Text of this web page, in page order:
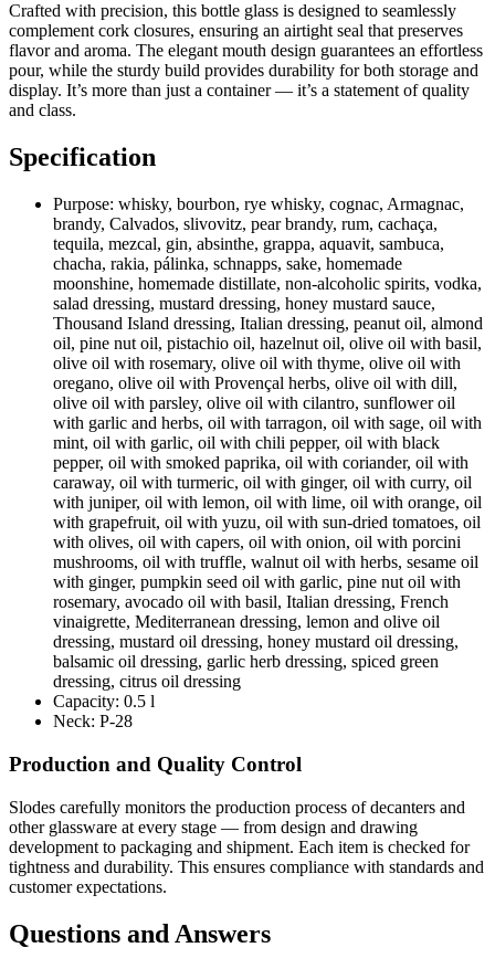
Crafted with precision, this bottle glass is designed to seamlessly
complement cork closures, ensuring an airtight seal that preserves
flavor and aroma. The elegant mouth design guarantees an effortless
pour, while the sturdy build provides durability for both storage and
display. It’s more than just a container — it’s a statement of quality
and class.
Specification
Purpose: whisky, bourbon, rye whisky, cognac, Armagnac,
brandy, Calvados, slivovitz, pear brandy, rum, cachaça,
tequila, mezcal, gin, absinthe, grappa, aquavit, sambuca,
chacha, rakia, pálinka, schnapps, sake, homemade
moonshine, homemade distillate, non-alcoholic spirits, vodka,
salad dressing, mustard dressing, honey mustard sauce,
Thousand Island dressing, Italian dressing, peanut oil, almond
oil, pine nut oil, pistachio oil, hazelnut oil, olive oil with basil,
olive oil with rosemary, olive oil with thyme, olive oil with
oregano, olive oil with Provençal herbs, olive oil with dill,
olive oil with parsley, olive oil with cilantro, sunflower oil
with garlic and herbs, oil with tarragon, oil with sage, oil with
mint, oil with garlic, oil with chili pepper, oil with black
pepper, oil with smoked paprika, oil with coriander, oil with
caraway, oil with turmeric, oil with ginger, oil with curry, oil
with juniper, oil with lemon, oil with lime, oil with orange, oil
with grapefruit, oil with yuzu, oil with sun-dried tomatoes, oil
with olives, oil with capers, oil with onion, oil with porcini
mushrooms, oil with truffle, walnut oil with herbs, sesame oil
with ginger, pumpkin seed oil with garlic, pine nut oil with
rosemary, avocado oil with basil, Italian dressing, French
vinaigrette, Mediterranean dressing, lemon and olive oil
dressing, mustard oil dressing, honey mustard oil dressing,
balsamic oil dressing, garlic herb dressing, spiced green
dressing, citrus oil dressing
Capacity: 0.5 l
Neck: P-28
Production and Quality Control
Slodes carefully monitors the production process of decanters and
other glassware at every stage — from design and drawing
development to packaging and shipment. Each item is checked for
tightness and durability. This ensures compliance with standards and
customer expectations.
Questions and Answers